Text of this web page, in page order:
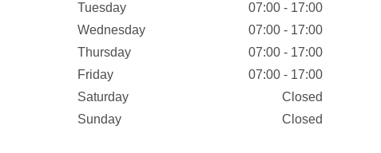
Tuesday
07:00 - 17:00
Wednesday
07:00 - 17:00
Thursday
07:00 - 17:00
Friday
07:00 - 17:00
Saturday
Closed
Sunday
Closed